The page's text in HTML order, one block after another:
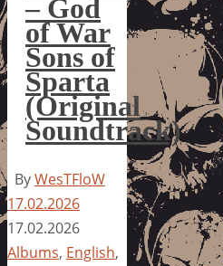
– God
of War
Sons of
Sparta
(Original
Soundtrack)
ByWesTFloW
17.02.2026
17.02.2026
Albums, English,